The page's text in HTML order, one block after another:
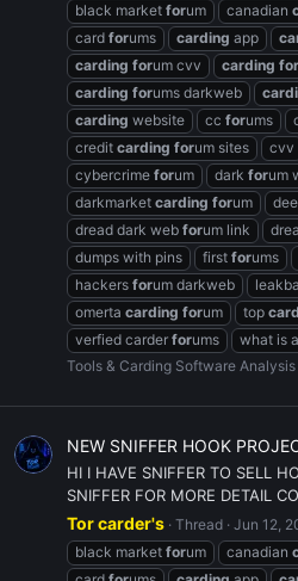
black market forum canadian
card forums carding app
carding forum cvv carding for
carding forums darkweb
carding website cc forums
credit carding forum sites cvv
cybercrime forum dark forum
darkmarket carding forum
dread dark web forum link
dumps with pins
first forums
hackers forum darkweb
omerta carding forum top
verfied carder forums what is a
Tools & Carding Software Analysis
NEW SNIFFER HOOK
HI I HAVE SNIFFER TO SELL
SNIFFER FOR MORE DETAIL
Tor carder's Thread Jun 12,
black market forum canadian